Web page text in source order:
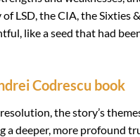
LSD, the CIA, the Sixties
like a seed that had
Codrescu book
the story’s
a deeper, more profound